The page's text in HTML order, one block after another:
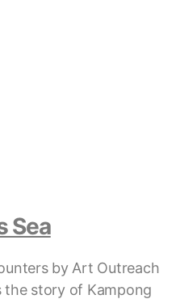
Sea
by Art Outreach
the story of Kampong